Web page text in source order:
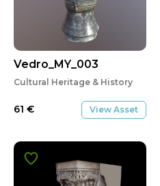
Vedro_MY_003
Cultural Heritage & History
61 € View Asset